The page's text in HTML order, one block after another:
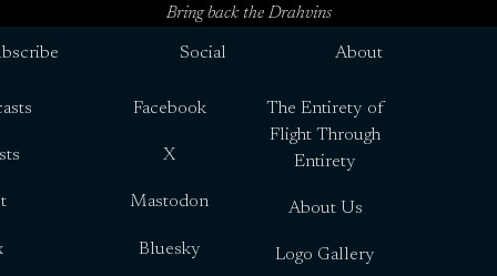
Bring back the Drahvins
Social
Facebook
X
Mastodon
Bluesky
About
The Entirety of
Flight Through
Entirety
About Us
Logo Gallery